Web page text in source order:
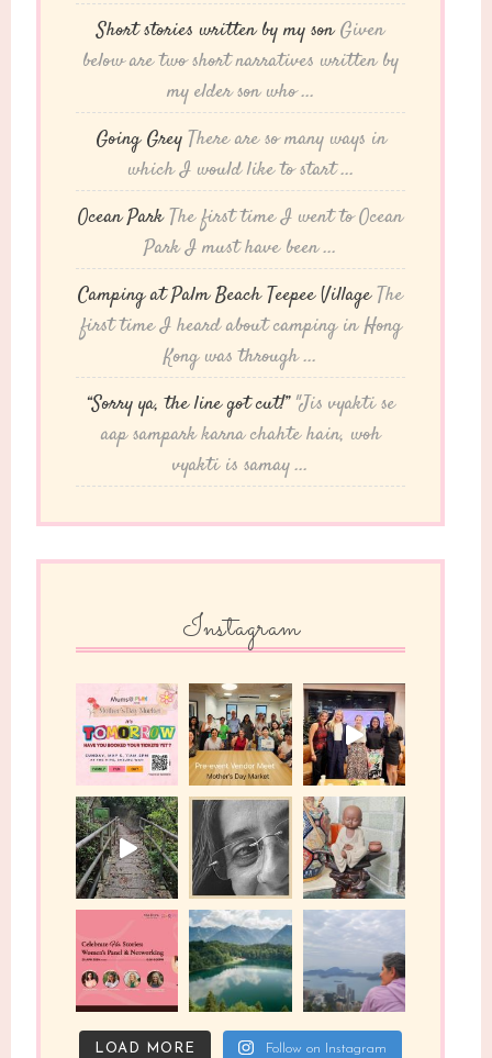
Short stories written by my son Given
below are two short narratives written by
my elder son who ...
Going Grey There are so many ways in
which I would like to start ...
Ocean ParkThe first time I went to Ocean
Park I must have been ...
Camping at Palm Beach Teepee VillageThe
first time I heard about camping in Hong
Kong was through ...
“Sorry ya, the line got cut!” "Jis vyakti se
aap sampark karna chahte hain, woh
vyakti is samay ...
Instagram
LOAD MORE Follow on Instagram